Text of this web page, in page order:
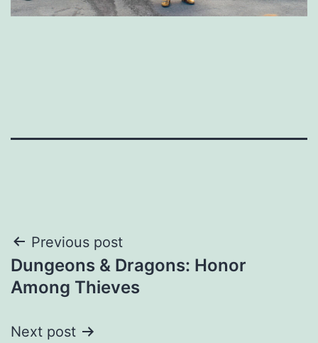
Post
navigation
Previous post
Dungeons & Dragons: Honor
Among Thieves
Next post